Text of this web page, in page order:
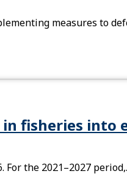
measures to
fisheries into
the 2021–2027